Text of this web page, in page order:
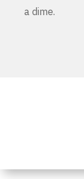
a dime.